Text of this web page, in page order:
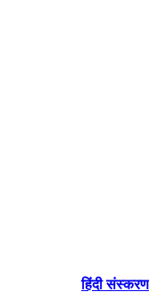
हिंदी संस्करण